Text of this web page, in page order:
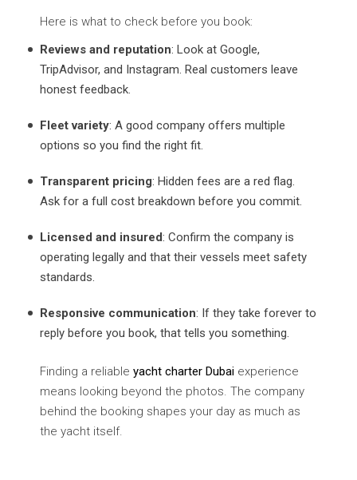
Here is what to check before you book:
Reviews and reputation: Look at Google,
TripAdvisor, and Instagram. Real customers leave
honest feedback.
Fleet variety: A good company offers multiple
options so you find the right fit.
Transparent pricing: Hidden fees are a red flag.
Ask for a full cost breakdown before you commit.
Licensed and insured: Confirm the company is
operating legally and that their vessels meet safety
standards.
Responsive communication: If they take forever to
reply before you book, that tells you something.
Finding a reliableyacht charter Dubai experience
means looking beyond the photos. The company
behind the booking shapes your day as much as
the yacht itself.